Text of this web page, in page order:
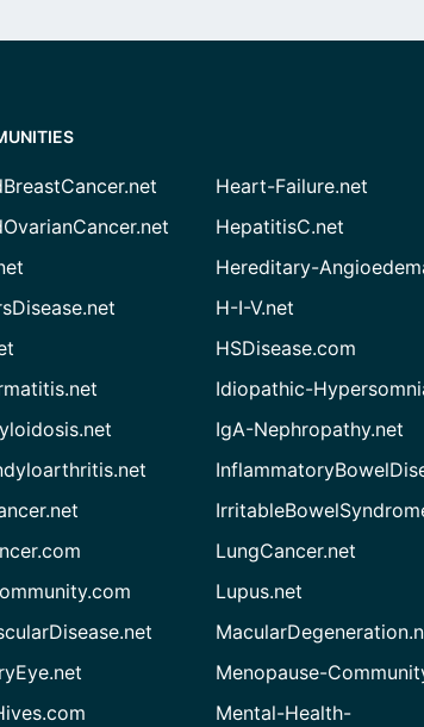
Heart-Failure.net
HepatitisC.net
Hereditary-
H-I-V.net
HSDisease.com
Idiopathic-
IgA-Nephropathy.net
LungCancer.net
Lupus.net
Menopause-
Mental-Health-